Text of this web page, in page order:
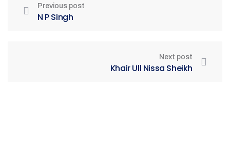
Previous post
N P Singh
Next post
Khair Ull Nissa Sheikh